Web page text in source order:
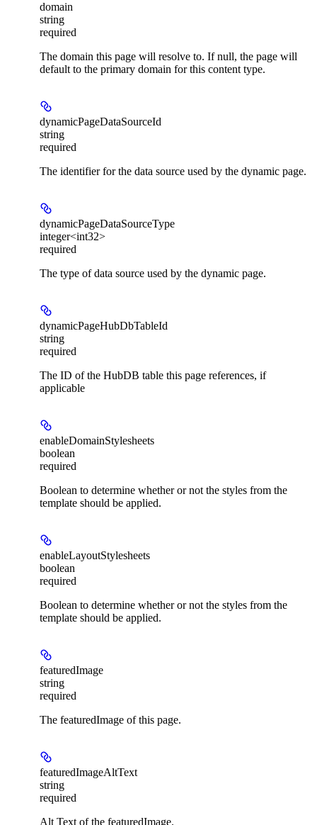
domain
string
required
The domain this page will resolve to. If null, the page will
default to the primary domain for this content type.
dynamicPageDataSourceId
string
required
The identifier for the data source used by the dynamic page.
dynamicPageDataSourceType
integer<int32>
required
The type of data source used by the dynamic page.
dynamicPageHubDbTableId
string
required
The ID of the HubDB table this page references, if
applicable
enableDomainStylesheets
boolean
required
Boolean to determine whether or not the styles from the
template should be applied.
enableLayoutStylesheets
boolean
required
Boolean to determine whether or not the styles from the
template should be applied.
featuredImage
string
required
The featuredImage of this page.
featuredImageAltText
string
required
Alt Text of the featuredImage.